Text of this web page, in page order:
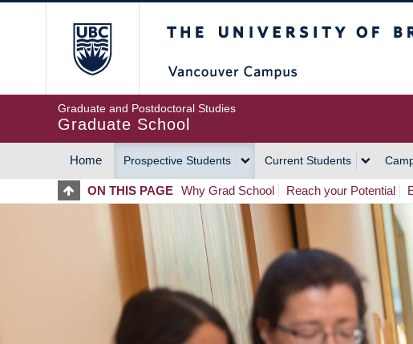
Graduate and Postdoctoral Studies
Graduate School
MAIN
NAVIGATION
Home Prospective Students Current Students
ON THIS PAGE Why Grad School Reach your Potential